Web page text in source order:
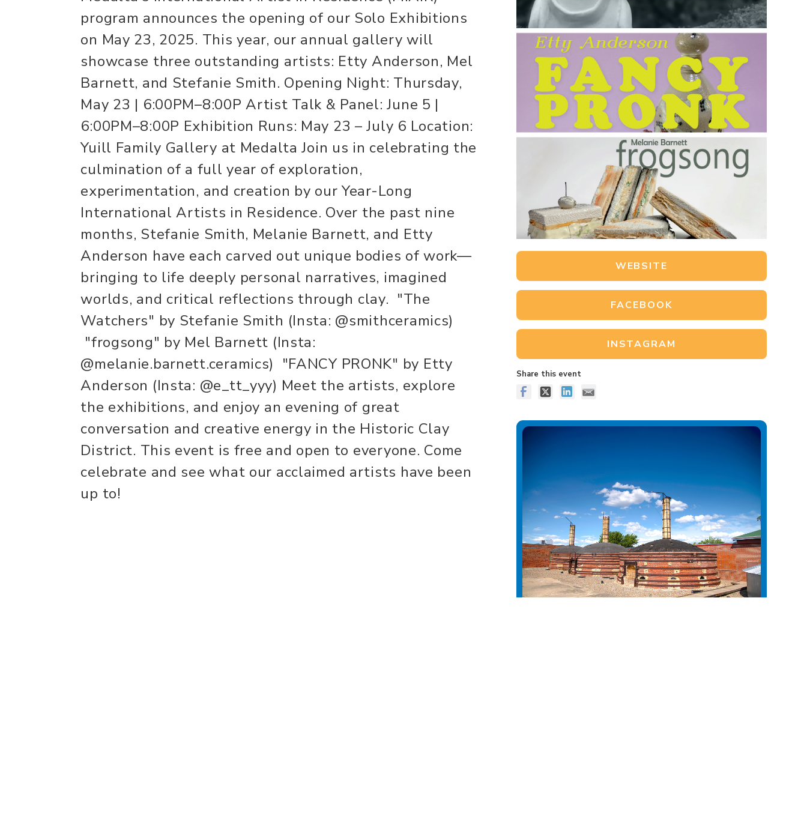
program announces the opening of our Solo Exhibitions
on May 23, 2025. This year, our annual gallery will
showcase three outstanding artists: Etty Anderson, Mel
Barnett, and Stefanie Smith. Opening Night: Thursday,
May 23 | 6:00PM–8:00P Artist Talk & Panel: June 5 |
6:00PM–8:00P Exhibition Runs: May 23 – July 6 Location:
Yuill Family Gallery at Medalta Join us in celebrating the
culmination of a full year of exploration,
experimentation, and creation by our Year-Long
International Artists in Residence. Over the past nine
months, Stefanie Smith, Melanie Barnett, and Etty
Anderson have each carved out unique bodies of work—
bringing to life deeply personal narratives, imagined
worlds, and critical reflections through clay. "The
Watchers" by Stefanie Smith (Insta: @smithceramics)
"frogsong" by Mel Barnett (Insta:
@melanie.barnett.ceramics) "FANCY PRONK" by Etty
Anderson (Insta: @e_tt_yyy) Meet the artists, explore
the exhibitions, and enjoy an evening of great
conversation and creative energy in the Historic Clay
District. This event is free and open to everyone. Come
celebrate and see what our acclaimed artists have been
up to!
WEBSITE
FACEBOOK
INSTAGRAM
Share this event